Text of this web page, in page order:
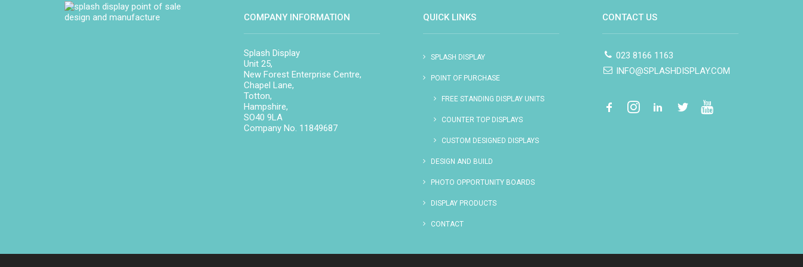
COMPANY INFORMATION
Splash Display
Unit 25,
New Forest Enterprise Centre,
Chapel Lane,
Totton,
Hampshire,
SO40 9LA
Company No. 11849687
QUICK LINKS
SPLASH DISPLAY
POINT OF PURCHASE
FREE STANDING DISPLAY UNITS
COUNTER TOP DISPLAYS
CUSTOM DESIGNED DISPLAYS
DESIGN AND BUILD
PHOTO OPPORTUNITY BOARDS
DISPLAY PRODUCTS
CONTACT
CONTACT US
023 8166 1163
INFO@SPLASHDISPLAY.COM